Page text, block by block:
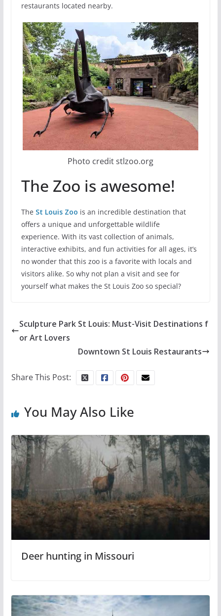
restaurants located nearby.
Photo credit stlzoo.org
The Zoo is awesome!
The St Louis Zoo is an incredible destination that
offers a unique and unforgettable wildlife
experience. With its vast collection of animals,
interactive exhibits, and fun activities for all ages, it’s
no wonder that this zoo is a favorite with locals and
visitors alike. So why not plan a visit and see for
yourself what makes the St Louis Zoo so special?
Sculpture Park St Louis: Must-Visit Destinations f
or Art Lovers
Downtown St Louis Restaurants
Share This Post:
You May Also Like
Deer hunting in Missouri